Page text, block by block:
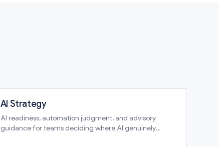
AI Strategy
AI readiness, automation judgment, and advisory
guidance for teams deciding where AI genuinely